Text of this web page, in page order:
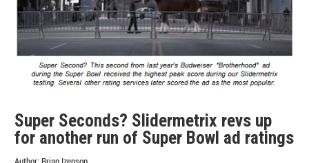
Super Seconds? Slidermetrix revs up
for another run of Super Bowl ad ratings